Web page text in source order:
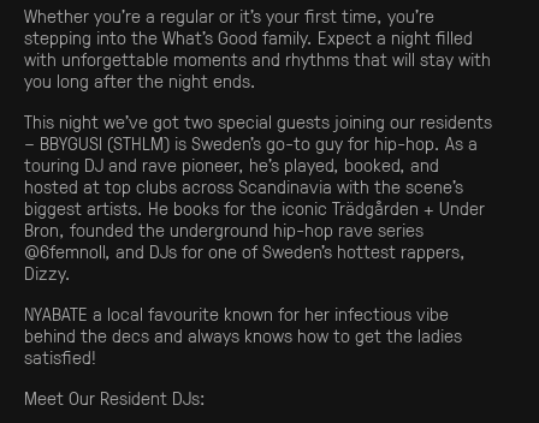
Whether you’re a regular or it’s your first time, you’re
stepping into the What’s Good family. Expect a night filled
with unforgettable moments and rhythms that will stay with
you long after the night ends.
This night we’ve got two special guests joining our residents
– BBYGUSI (STHLM) is Sweden’s go-to guy for hip-hop. As a
touring DJ and rave pioneer, he’s played, booked, and
hosted at top clubs across Scandinavia with the scene’s
biggest artists. He books for the iconic Trädgården + Under
Bron, founded the underground hip-hop rave series
@6femnoll, and DJs for one of Sweden’s hottest rappers,
Dizzy.
NYABATE a local favourite known for her infectious vibe
behind the decs and always knows how to get the ladies
satisfied!
Meet Our Resident DJs: